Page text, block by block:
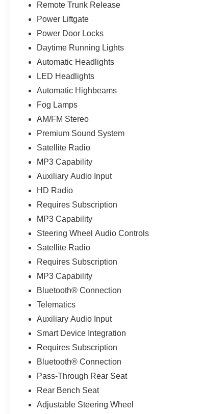
Remote Trunk Release
Power Liftgate
Power Door Locks
Daytime Running Lights
Automatic Headlights
LED Headlights
Automatic Highbeams
Fog Lamps
AM/FM Stereo
Premium Sound System
Satellite Radio
MP3 Capability
Auxiliary Audio Input
HD Radio
Requires Subscription
MP3 Capability
Steering Wheel Audio Controls
Satellite Radio
Requires Subscription
MP3 Capability
Bluetooth® Connection
Telematics
Auxiliary Audio Input
Smart Device Integration
Requires Subscription
Bluetooth® Connection
Pass-Through Rear Seat
Rear Bench Seat
Adjustable Steering Wheel